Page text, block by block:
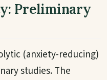
Preliminary
(anxiety-reducing)
studies. The